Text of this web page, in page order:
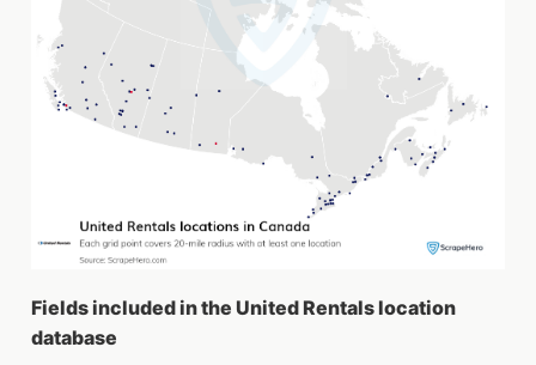
Fields included in the United Rentals location
database